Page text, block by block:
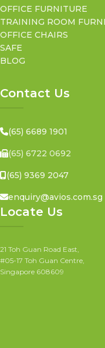
OFFICE FURNITURE
TRAINING ROOM
OFFICE CHAIRS
SAFE
BLOG
Contact Us
(65) 6689 1901
(65) 6722 0692
(65) 9369 2047
enquiry@avios.com.sg
Locate Us
21 Toh Guan Road East,
#05-17 Toh Guan Centre,
Singapore 608609